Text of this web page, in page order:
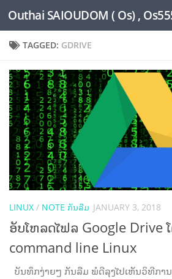
Skip to content
TAGGED: GDRIVE
LINUX / NOTE ກັນລືມ JANUARY 3, 2018
ອັບໂຫລດໄຟລ Google Drive
command line Linux
ບັນທຶກງ່າຍໆ ກັນລືມ ພໍດີລຸງໄປເຫັນວິທີການ